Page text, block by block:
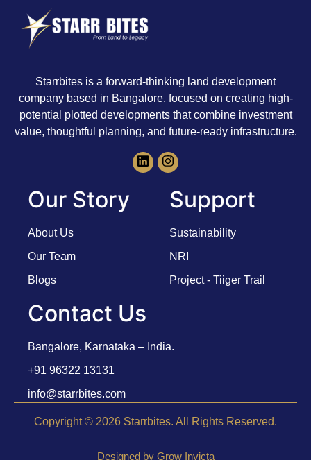
Starrbites is a forward-thinking land development
company based in Bangalore, focused on creating high-
potential plotted developments that combine investment
value, thoughtful planning, and future-ready infrastructure.
Our Story
About Us
Our Team
Blogs
Support
Sustainability
NRI
Project - Tiiger Trail
Contact Us
Bangalore, Karnataka – India.
+91 96322 13131
info@starrbites.com
Copyright © 2026 Starrbites. All Rights Reserved.
Designed by Grow Invicta